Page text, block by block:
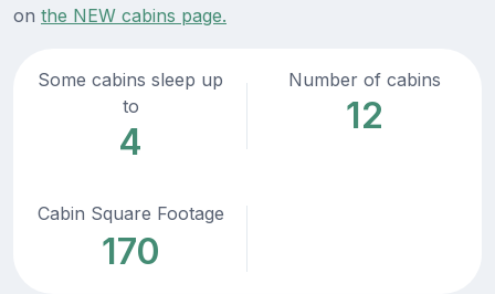
on the NEW cabins page.
Some cabins sleep up
to
4
Number of cabins
12
Cabin Square Footage
170